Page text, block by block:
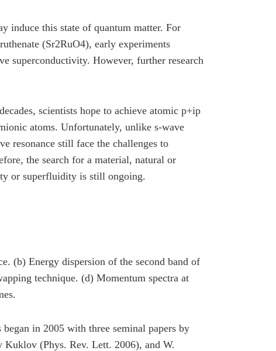
induce this state of quantum matter. For
(Sr2RuO4), early experiments
superconductivity. However, further research
scientists hope to achieve atomic p+ip
atoms. Unfortunately, unlike s-wave
resonance still face the challenges to
the search for a material, natural or
or superfluidity is still ongoing.
(b) Energy dispersion of the second band of
technique. (d) Momentum spectra at
in 2005 with three seminal papers by
Kuklov (Phys. Rev. Lett. 2006), and W.